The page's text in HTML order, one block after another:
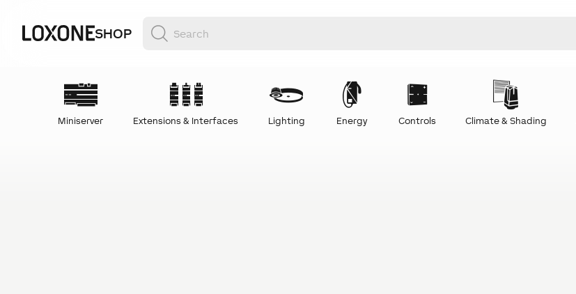
SHOP
Miniserver Extensions & Interfaces Lighting Energy Controls Climate & Shading